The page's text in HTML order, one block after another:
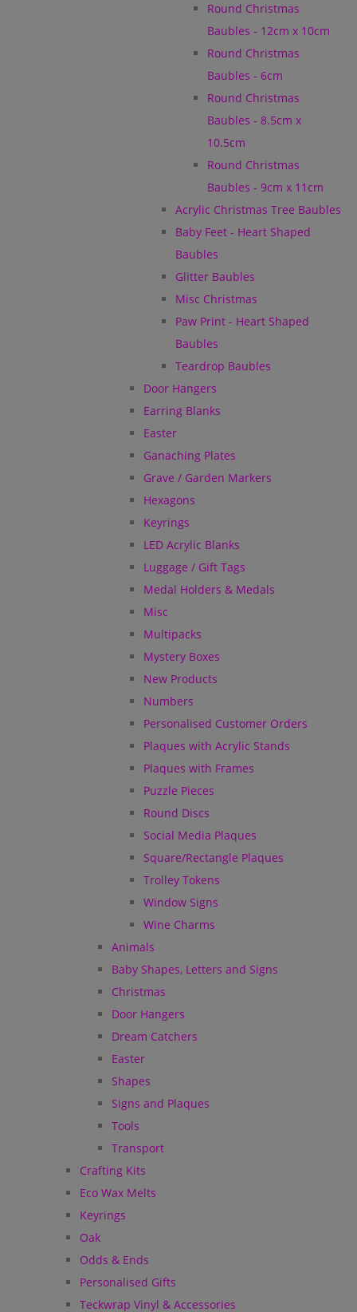
Round Christmas
Baubles - 12cm x 10cm
Round Christmas
Baubles - 6cm
Round Christmas
Baubles - 8.5cm x
10.5cm
Round Christmas
Baubles - 9cm x 11cm
Acrylic Christmas Tree Baubles
Baby Feet - Heart Shaped
Baubles
Glitter Baubles
Misc Christmas
Paw Print - Heart Shaped
Baubles
Teardrop Baubles
Door Hangers
Earring Blanks
Easter
Ganaching Plates
Grave / Garden Markers
Hexagons
Keyrings
LED Acrylic Blanks
Luggage / Gift Tags
Medal Holders & Medals
Misc
Multipacks
Mystery Boxes
New Products
Numbers
Personalised Customer Orders
Plaques with Acrylic Stands
Plaques with Frames
Puzzle Pieces
Round Discs
Social Media Plaques
Square/Rectangle Plaques
Trolley Tokens
Window Signs
Wine Charms
Animals
Baby Shapes, Letters and Signs
Christmas
Door Hangers
Dream Catchers
Easter
Shapes
Signs and Plaques
Tools
Transport
Crafting Kits
Eco Wax Melts
Keyrings
Oak
Odds & Ends
Personalised Gifts
Teckwrap Vinyl & Accessories